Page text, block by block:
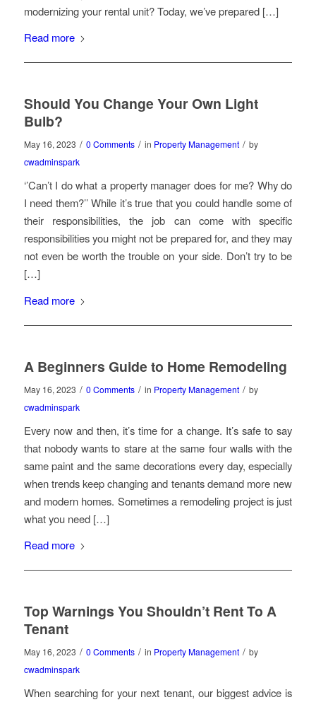
modernizing your rental unit? Today, we’ve prepared […]
Read more
Should You Change Your Own Light
Bulb?
May 16, 2023 / 0 Comments / in Property Management / by
cwadminspark
‘’Can’t I do what a property manager does for me? Why do
I need them?’’ While it’s true that you could handle some of
their responsibilities, the job can come with specific
responsibilities you might not be prepared for, and they may
not even be worth the trouble on your side. Don’t try to be
[…]
Read more
A Beginners Guide to Home Remodeling
May 16, 2023 / 0 Comments / in Property Management / by
cwadminspark
Every now and then, it’s time for a change. It’s safe to say
that nobody wants to stare at the same four walls with the
same paint and the same decorations every day, especially
when trends keep changing and tenants demand more new
and modern homes. Sometimes a remodeling project is just
what you need […]
Read more
Top Warnings You Shouldn’t Rent To A
Tenant
May 16, 2023 / 0 Comments / in Property Management / by
cwadminspark
When searching for your next tenant, our biggest advice is